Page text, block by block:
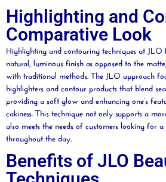
Highlighting and
Comparative Look
Highlighting andcontouringtechniques at JLO
natural, luminous finish as opposed to the
with traditional methods. The JLO approach
highlighters and contour products that blend
providing a soft glow and enhancing one’s
cakiness. This technique not only supports a
also meets the needs of customers looking for
throughout the day.
Benefits of JLO